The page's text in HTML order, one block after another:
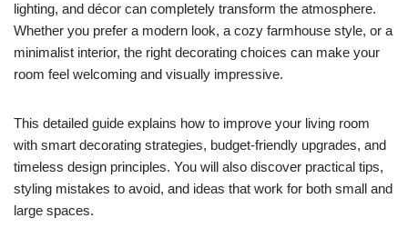
lighting, and décor can completely transform the atmosphere.
Whether you prefer a modern look, a cozy farmhouse style, or a
minimalist interior, the right decorating choices can make your
room feel welcoming and visually impressive.
This detailed guide explains how to improve your living room
with smart decorating strategies, budget-friendly upgrades, and
timeless design principles. You will also discover practical tips,
styling mistakes to avoid, and ideas that work for both small and
large spaces.